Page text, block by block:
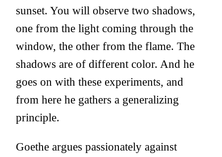
sunset. You will observe two shadows,
one from the light coming through the
window, the other from the flame. The
shadows are of different color. And he
goes on with these experiments, and
from here he gathers a generalizing
principle.
Goethe argues passionately against